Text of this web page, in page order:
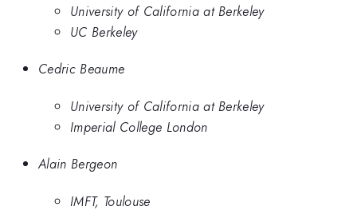
University of California at Berkeley
UC Berkeley
Cedric Beaume
University of California at Berkeley
Imperial College London
Alain Bergeon
IMFT, Toulouse